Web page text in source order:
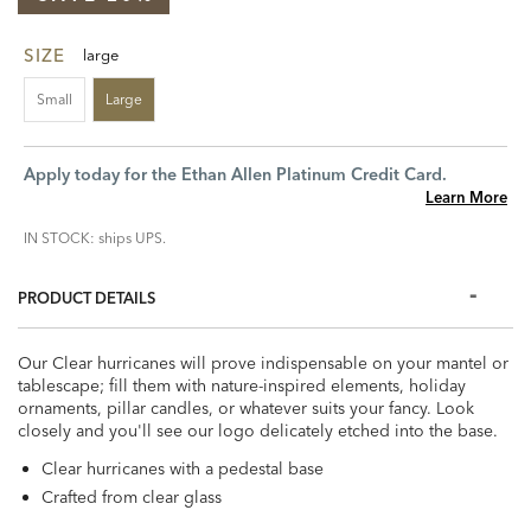
SIZE large
Small Large
Apply today for the Ethan Allen Platinum Credit Card.
Learn More
IN STOCK: ships UPS.
PRODUCT DETAILS
Our Clear hurricanes will prove indispensable on your mantel or
tablescape; fill them with nature-inspired elements, holiday
ornaments, pillar candles, or whatever suits your fancy. Look
closely and you'll see our logo delicately etched into the base.
Clear hurricanes with a pedestal base
Crafted from clear glass